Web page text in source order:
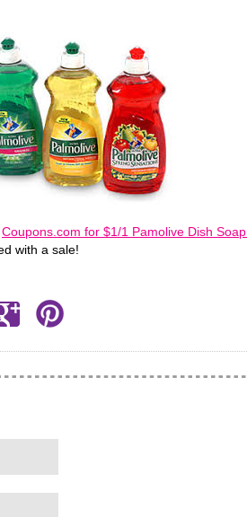
Coupons.com for $1/1 Pamolive Dish Soap.
with a sale!